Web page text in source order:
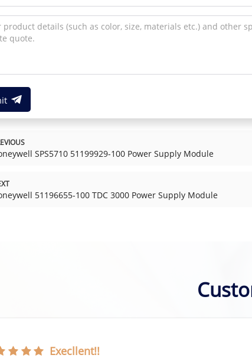
SPS5710 51199929-100 Power Supply Module
51196655-100 TDC 3000 Power Supply Module
Execllent!!